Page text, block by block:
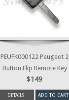
PEUFK000122 Peugeot 2
Button Flip Remote Key
$149
DETAILS ADD TO CART